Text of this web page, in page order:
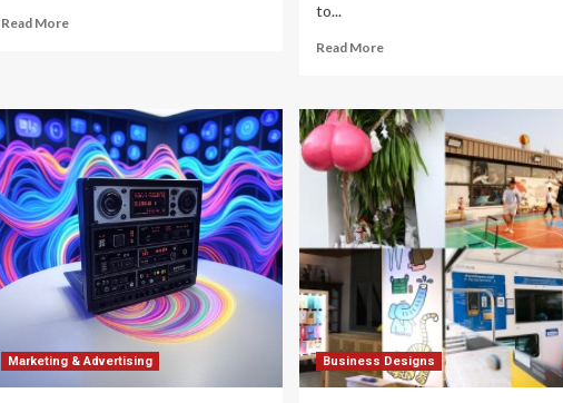
Read MoreRead
Instacart’s
former
advertising
leader
is
transforming
the
way
Walmart
grows
to...
Read MoreRead
Bibbidi
Bobbidi
Biddable:
How
Disney’s
Ad
Sales
Are
Transforming
Its
Streaming
Business
Marketing & Advertising Business Designs